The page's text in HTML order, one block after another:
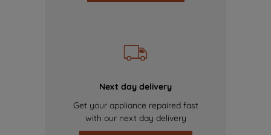
Next day delivery
Get your appliance repaired fast
with our next day delivery